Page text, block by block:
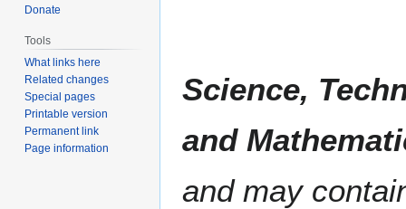
Science,
and
and may
Donate
Tools
What links here
Related changes
Special pages
Printable version
Permanent link
Page information